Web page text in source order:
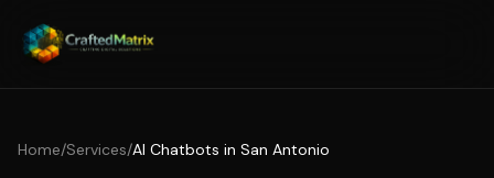
Home/Services/AI Chatbots in San Antonio